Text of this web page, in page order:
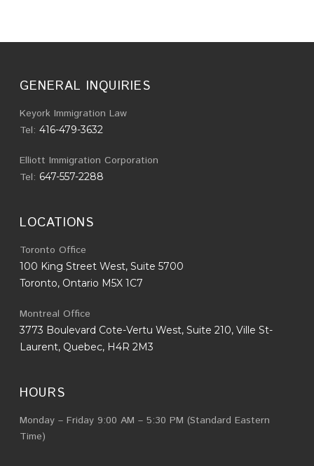
GENERAL INQUIRIES
Keyork Immigration Law
Tel:416-479-3632
Elliott Immigration Corporation
Tel: 647-557-2288
LOCATIONS
Toronto Office
100 King Street West, Suite 5700
Toronto, Ontario M5X 1C7
Montreal Office
3773 Boulevard Cote-Vertu West, Suite 210, Ville St-
Laurent, Quebec, H4R 2M3
HOURS
Monday – Friday 9:00 AM – 5:30 PM (Standard Eastern
Time)